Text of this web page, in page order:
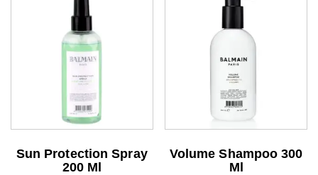
Sun Protection Spray
200 Ml
Volume Shampoo 300
Ml